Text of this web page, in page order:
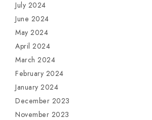
July 2024
June 2024
May 2024
April 2024
March 2024
February 2024
January 2024
December 2023
November 2023